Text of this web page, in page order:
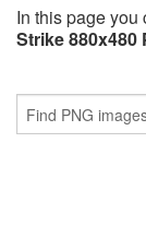
In this page
Strike 880x480